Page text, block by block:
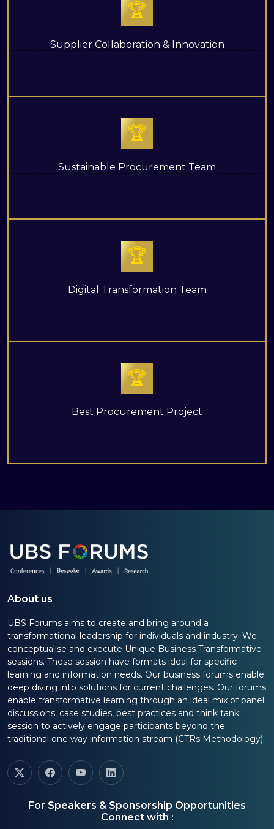
🏆
Supplier Collaboration & Innovation
🏆
Sustainable Procurement Team
🏆
Digital Transformation Team
🏆
Best Procurement Project
About us
UBS Forums aims to create and bring around a
transformational leadership for individuals and industry. We
conceptualise and execute Unique Business Transformative
sessions. These session have formats ideal for specific
learning and information needs. Our business forums enable
deep diving into solutions for current challenges. Our forums
enable transformative learning through an ideal mix of panel
discussions, case studies, best practices and think tank
session to actively engage participants beyond the
traditional one way information stream (CTRs Methodology)
For Speakers & Sponsorship Opportunities
Connect with :